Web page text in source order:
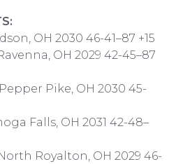
OH 2030 46-41–87 +15
OH 2029 42-45–87
Pike, OH 2030 45-
Falls, OH 2031 42-48–
Royalton, OH 2029 46-